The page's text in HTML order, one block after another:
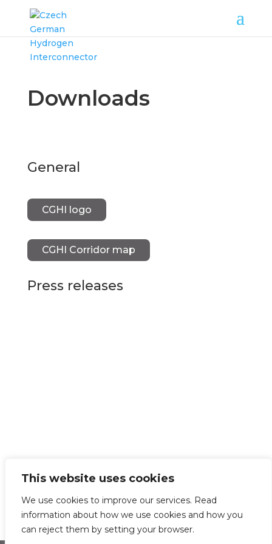
This website uses cookies
We use cookies to improve our services. Read
information about how we use cookies and how you
can reject them by setting your browser.
Downloads
General
CGHI logo
CGHI Corridor map
Press releases